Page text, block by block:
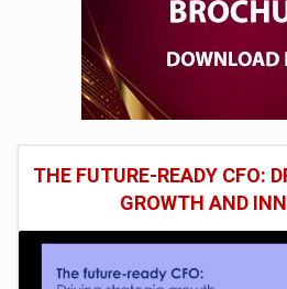
THE FUTURE-READY CFO:
GROWTH AND